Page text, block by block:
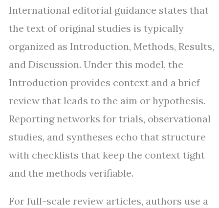
International editorial guidance states that
the text of original studies is typically
organized as Introduction, Methods, Results,
and Discussion. Under this model, the
Introduction provides context and a brief
review that leads to the aim or hypothesis.
Reporting networks for trials, observational
studies, and syntheses echo that structure
with checklists that keep the context tight
and the methods verifiable.
For full-scale review articles, authors use a